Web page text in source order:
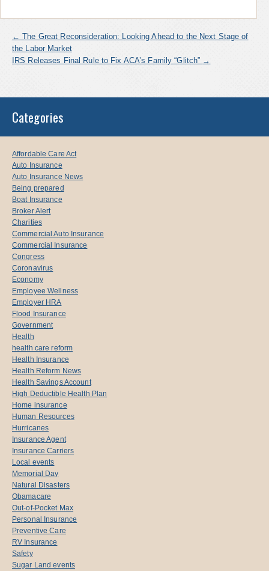
← The Great Reconsideration: Looking Ahead to the Next Stage of
the Labor Market
IRS Releases Final Rule to Fix ACA’s Family “Glitch” →
Categories
Affordable Care Act
Auto Insurance
Auto Insurance News
Being prepared
Boat Insurance
Broker Alert
Charities
Commercial Auto Insurance
Commercial Insurance
Congress
Coronavirus
Economy
Employee Wellness
Employer HRA
Flood Insurance
Government
Health
health care reform
Health Insurance
Health Reform News
Health Savings Account
High Deductible Health Plan
Home insurance
Human Resources
Hurricanes
Insurance Agent
Insurance Carriers
Local events
Memorial Day
Natural Disasters
Obamacare
Out-of-Pocket Max
Personal Insurance
Preventive Care
RV Insurance
Safety
Sugar Land events